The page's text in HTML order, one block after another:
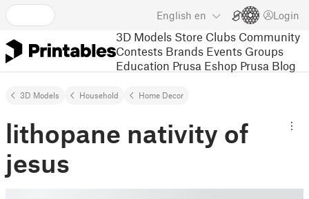
English en Login
3D Models Store Clubs Community
Contests Brands Events Groups
Education Prusa Eshop Prusa Blog
3D Models Household Home Decor
lithopane nativity of
jesus